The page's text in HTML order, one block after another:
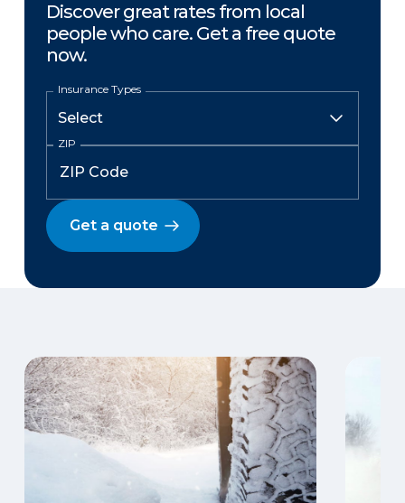
Discover great rates from local
people who care. Get a free quote
now.
Insurance Types
ZIP
Get a quote